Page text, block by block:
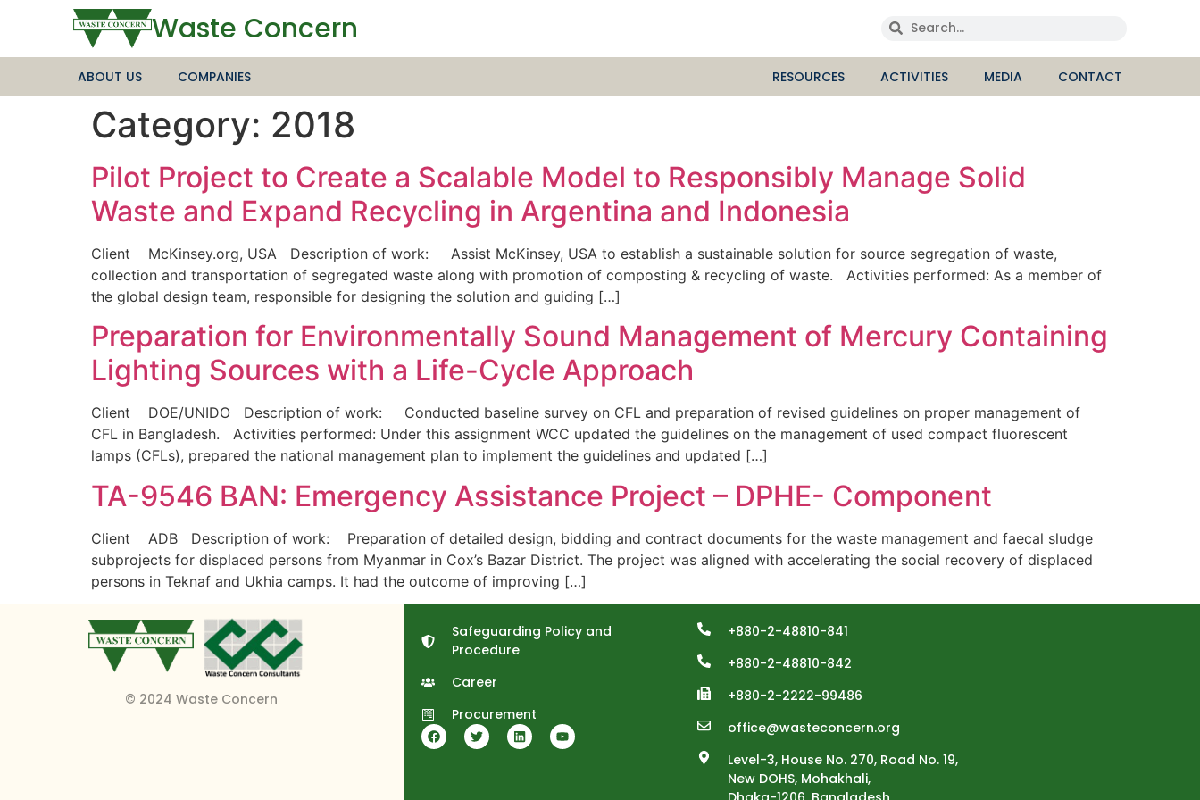
Waste Concern
ABOUT US COMPANIES RESOURCES ACTIVITIES MEDIA CONTACT
Category: 2018
Pilot Project to Create a Scalable Model to Responsibly Manage Solid
Waste and Expand Recycling in Argentina and Indonesia
Client McKinsey.org, USA Description of work: Assist McKinsey, USA to establish a sustainable solution for source segregation of waste,
collection and transportation of segregated waste along with promotion of composting & recycling of waste. Activities performed: As a member of
the global design team, responsible for designing the solution and guiding […]
Preparation for Environmentally Sound Management of Mercury Containing
Lighting Sources with a Life-Cycle Approach
Client DOE/UNIDO Description of work: Conducted baseline survey on CFL and preparation of revised guidelines on proper management of
CFL in Bangladesh. Activities performed: Under this assignment WCC updated the guidelines on the management of used compact fluorescent
lamps (CFLs), prepared the national management plan to implement the guidelines and updated […]
TA-9546 BAN: Emergency Assistance Project – DPHE- Component
Client ADB Description of work: Preparation of detailed design, bidding and contract documents for the waste management and faecal sludge
subprojects for displaced persons from Myanmar in Cox’s Bazar District. The project was aligned with accelerating the social recovery of displaced
persons in Teknaf and Ukhia camps. It had the outcome of improving […]
© 2024 Waste Concern
Safeguarding Policy and
Procedure
Career
Procurement
+880-2-48810-841
+880-2-48810-842
+880-2-2222-99486
office@wasteconcern.org
Level-3, House No. 270, Road No. 19,
New DOHS, Mohakhali,